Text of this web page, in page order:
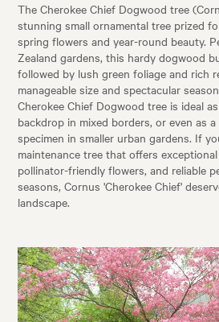
The Cherokee Chief Dogwood tree
stunning small ornamental tree prized
spring flowers and year-round beauty.
Zealand gardens, this hardy dogwood
followed by lush green foliage and rich
manageable size and spectacular
Cherokee Chief Dogwood tree is ideal
backdrop in mixed borders, or even as
specimen in smaller urban gardens. If
maintenance tree that offers
pollinator-friendly flowers, and reliable
seasons, Cornus 'Cherokee Chief'
landscape.